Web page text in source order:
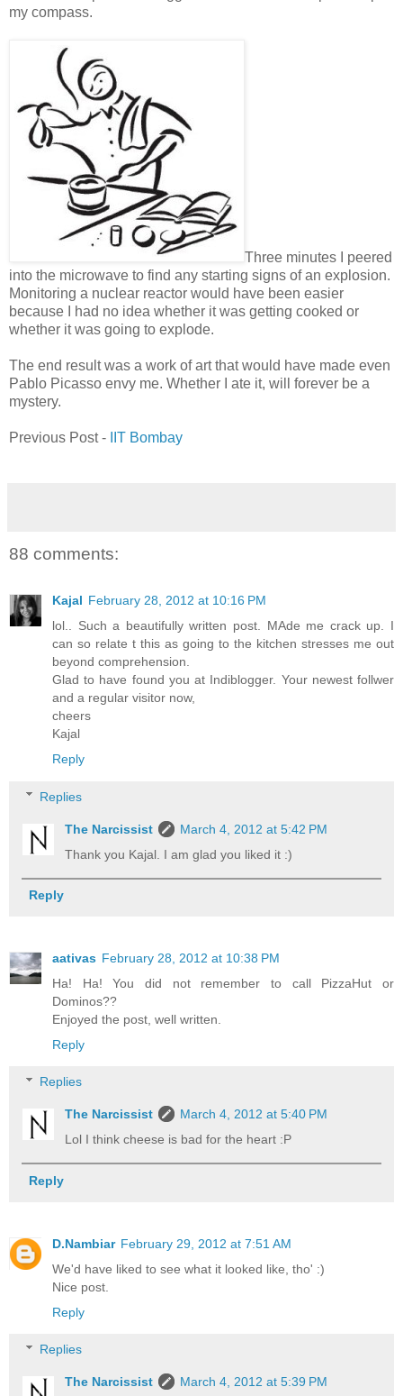
my compass.
Three minutes I peered
into the microwave to find any starting signs of an explosion.
Monitoring a nuclear reactor would have been easier
because I had no idea whether it was getting cooked or
whether it was going to explode.
The end result was a work of art that would have made even
Pablo Picasso envy me. Whether I ate it, will forever be a
mystery.
Previous Post - IIT Bombay
88 comments:
Kajal February 28, 2012 at 10:16 PM
lol.. Such a beautifully written post. MAde me crack up. I
can so relate t this as going to the kitchen stresses me out
beyond comprehension.
Glad to have found you at Indiblogger. Your newest follwer
and a regular visitor now,
cheers
Kajal
Reply
Replies
The Narcissist
March 4, 2012 at 5:42 PM
Thank you Kajal. I am glad you liked it :)
Reply
aativas February 28, 2012 at 10:38 PM
Ha! Ha! You did not remember to call PizzaHut or
Dominos??
Enjoyed the post, well written.
Reply
Replies
The Narcissist
March 4, 2012 at 5:40 PM
Lol I think cheese is bad for the heart :P
Reply
D.Nambiar February 29, 2012 at 7:51 AM
We'd have liked to see what it looked like, tho' :)
Nice post.
Reply
Replies
The Narcissist March 4, 2012 at 5:39 PM